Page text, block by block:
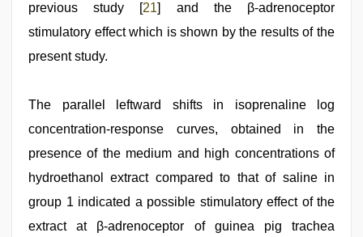
previous study [21] and the β‑adrenoceptor
stimulatory effect which is shown by the results of the
present study.
The parallel leftward shifts in isoprenaline log
concentration‑response curves, obtained in the
presence of the medium and high concentrations of
hydroethanol extract compared to that of saline in
group 1 indicated a possible stimulatory effect of the
extract at β‑adrenoceptor of guinea pig trachea